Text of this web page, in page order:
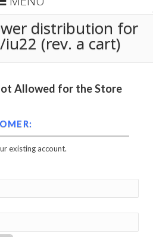
distribution for
(rev. a cart)
Allowed for the Store
existing account.